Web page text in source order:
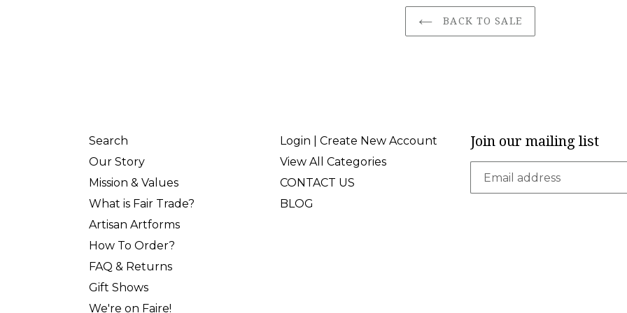
BACK TO SALE
Search
Our Story
Mission & Values
What is Fair Trade?
Artisan Artforms
How To Order?
FAQ & Returns
Gift Shows
We're on Faire!
Login | Create New Account
View All Categories
CONTACT US
BLOG
Join our mailing list